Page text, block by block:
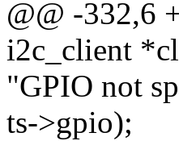
@@ -332,6
i2c_client
"GPIO not
ts->gpio);